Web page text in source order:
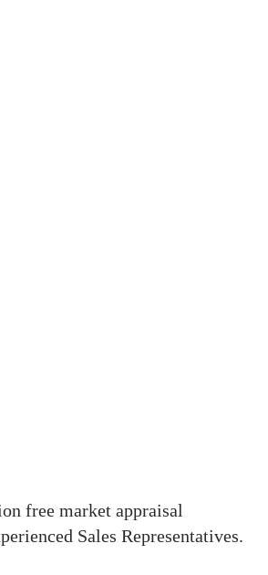
free market appraisal
Sales Representatives.